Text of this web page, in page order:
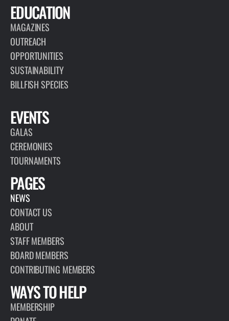
EDUCATION
MAGAZINES
OUTREACH
OPPORTUNITIES
SUSTAINABILITY
BILLFISH SPECIES
EVENTS
GALAS
CEREMONIES
TOURNAMENTS
PAGES
NEWS
CONTACT US
ABOUT
STAFF MEMBERS
BOARD MEMBERS
CONTRIBUTING MEMBERS
WAYS TO HELP
MEMBERSHIP